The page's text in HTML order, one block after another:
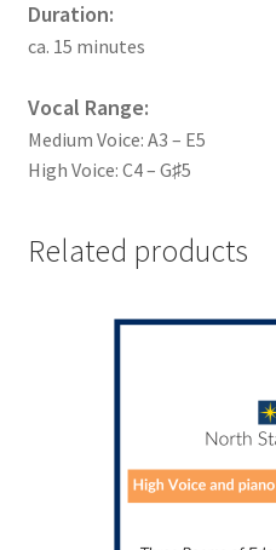
Duration:
ca. 15 minutes
Vocal Range:
Medium Voice: A3 – E5
High Voice: C4 – G♯5
Related products